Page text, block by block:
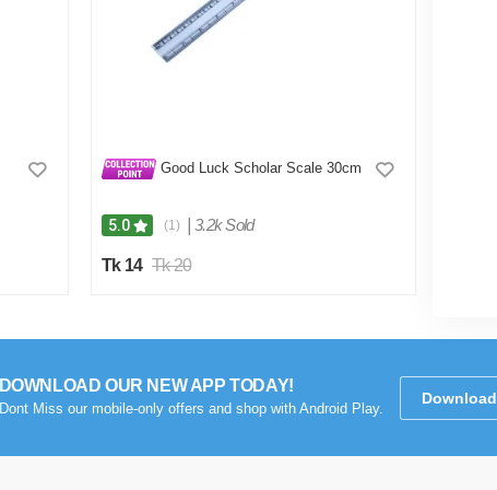
Good Luck Scholar Scale 30cm
5.0 (1) 3.2k Sold
Tk 14 Tk 20
DOWNLOAD OUR NEW APP TODAY!
Dont Miss our mobile-only offers and shop with Android Play.
Download